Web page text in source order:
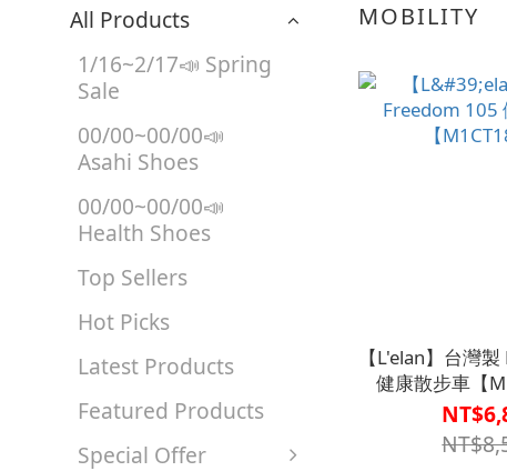
All Products
1/16~2/17📣 Spring
Sale
00/00~00/00📣
Asahi Shoes
00/00~00/00📣
Health Shoes
Top Sellers
Hot Picks
Latest Products
Featured Products
Special Offer
MOBILITY
【L'elan】台灣
健康散步車【